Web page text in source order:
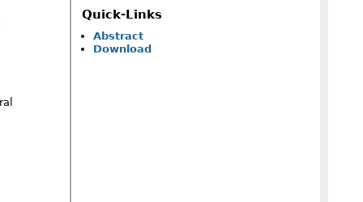
Quick-Links
Abstract
Download